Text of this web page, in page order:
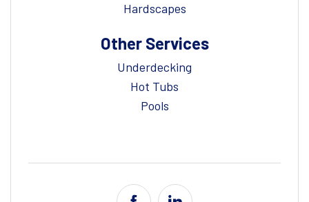
Hardscapes
Other Services
Underdecking
Hot Tubs
Pools